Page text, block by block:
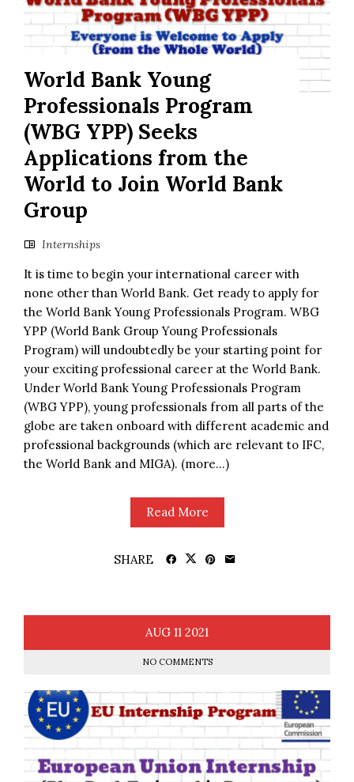
World Bank Young
Professionals Program
(WBG YPP) Seeks
Applications from the
World to Join World Bank
Group
Internships
It is time to begin your international career with
none other than World Bank. Get ready to apply for
the World Bank Young Professionals Program. WBG
YPP (World Bank Group Young Professionals
Program) will undoubtedly be your starting point for
your exciting professional career at the World Bank.
Under World Bank Young Professionals Program
(WBG YPP), young professionals from all parts of the
globe are taken onboard with different academic and
professional backgrounds (which are relevant to IFC,
the World Bank and MIGA). (more…)
Read More
SHARE
AUG 11 2021
NO COMMENTS